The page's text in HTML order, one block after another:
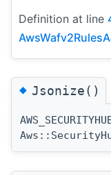
Definition at line
◆Jsonize()